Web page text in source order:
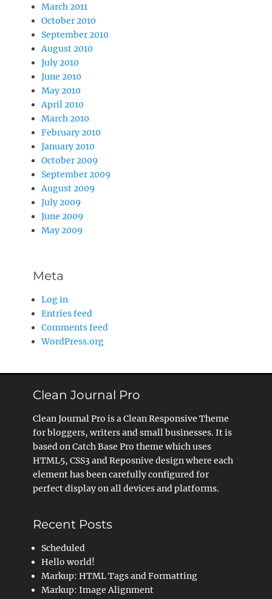
March 2011
October 2010
September 2010
August 2010
July 2010
June 2010
May 2010
April 2010
March 2010
February 2010
January 2010
October 2009
September 2009
August 2009
July 2009
June 2009
May 2009
Meta
Log in
Entries feed
Comments feed
WordPress.org
Clean Journal Pro
Clean Journal Pro is a Clean Responsive Theme
for bloggers, writers and small businesses. It is
based on Catch Base Pro theme which uses
HTML5, CSS3 and Reposnive design where each
element has been carefully configured for
perfect display on all devices and platforms.
Recent Posts
Scheduled
Hello world!
Markup: HTML Tags and Formatting
Markup: Image Alignment